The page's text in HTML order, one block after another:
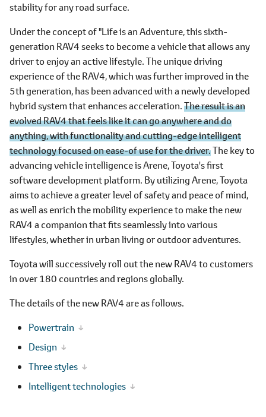
stability for any road surface.
Under the concept of "Life is an Adventure, this sixth-
generation RAV4 seeks to become a vehicle that allows any
driver to enjoy an active lifestyle. The unique driving
experience of the RAV4, which was further improved in the
5th generation, has been advanced with a newly developed
hybrid system that enhances acceleration.The result is an
evolved RAV4 that feels like it can go anywhere and do
anything, with functionality and cutting-edge intelligent
technology focused on ease-of use for the driver.The key to
advancing vehicle intelligence is Arene, Toyota's first
software development platform. By utilizing Arene, Toyota
aims to achieve a greater level of safety and peace of mind,
as well as enrich the mobility experience to make the new
RAV4 a companion that fits seamlessly into various
lifestyles, whether in urban living or outdoor adventures.
Toyota will successively roll out the new RAV4 to customers
in over 180 countries and regions globally.
The details of the new RAV4 are as follows.
Powertrain
Design
Three styles
Intelligent technologies